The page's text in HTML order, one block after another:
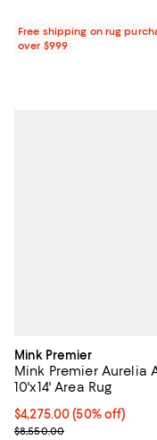
Free shipping on rug
over $999
Mink Premier
Mink Premier Aurelia
10'x14' Area Rug
Current price
$4,275.00 (50% off)
Previous price $8,550.00
$8,550.00